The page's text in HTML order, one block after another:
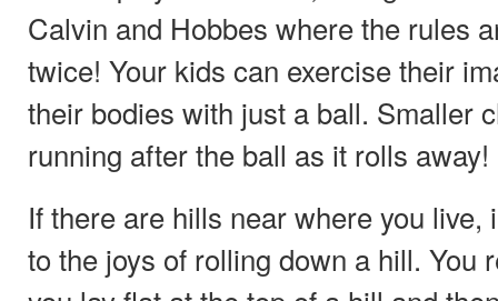
Calvin and Hobbes where the rules
twice! Your kids can exercise their
their bodies with just a ball. Smaller
running after the ball as it rolls away!
If there are hills near where you
to the joys of rolling down a hill. You